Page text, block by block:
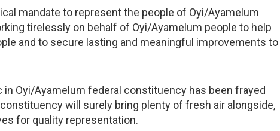
mandate to represent the people of Oyi/Ayamelum
tirelessly on behalf of Oyi/Ayamelum people to help
and to secure lasting and meaningful improvements to
Oyi/Ayamelum federal constituency has been frayed
will surely bring plenty of fresh air alongside,
for quality representation.